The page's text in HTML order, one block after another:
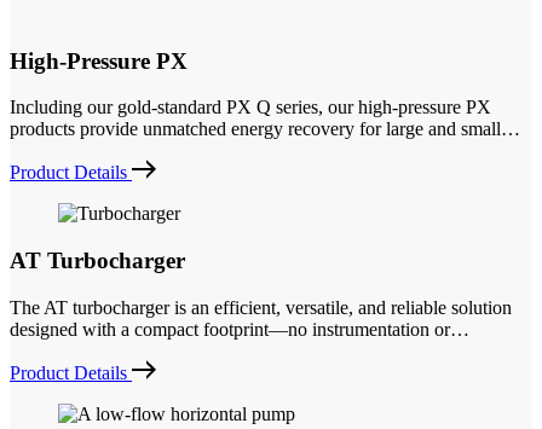
High-Pressure PX
Including our gold-standard PX Q series, our high-pressure PX
products provide unmatched energy recovery for large and small…
Product Details
AT Turbocharger
The AT turbocharger is an efficient, versatile, and reliable solution
designed with a compact footprint—no instrumentation or…
Product Details